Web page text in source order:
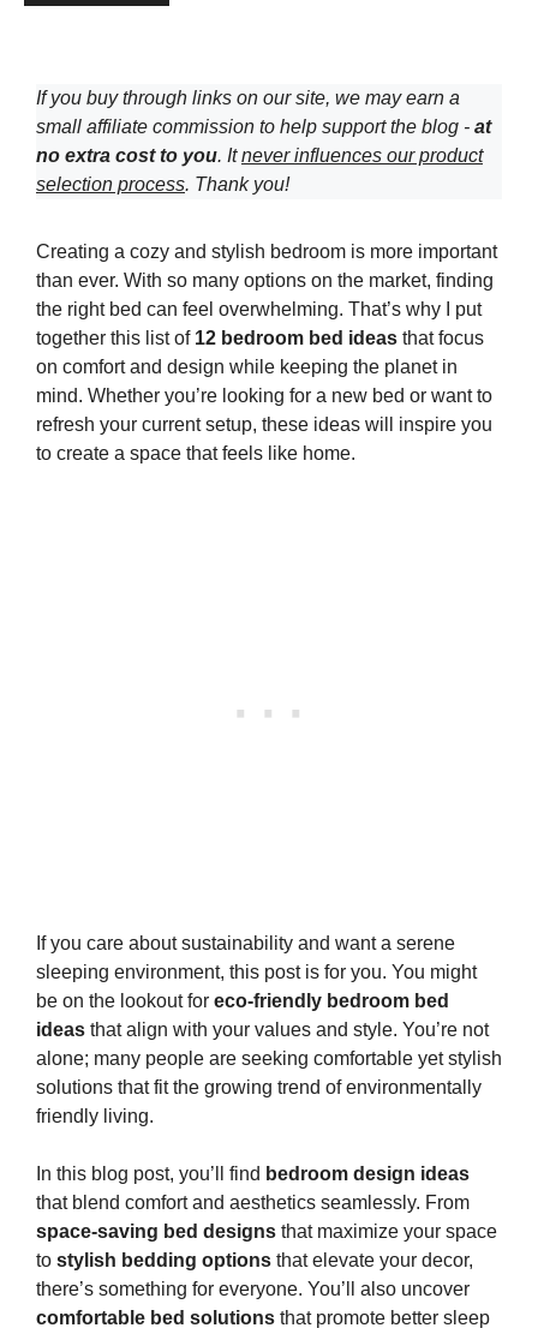
If you buy through links on our site, we may earn a
small affiliate commission to help support the blog - at
no extra cost to you. Itnever influences our product
selection process. Thank you!
Creating a cozy and stylish bedroom is more important
than ever. With so many options on the market, finding
the right bed can feel overwhelming. That’s why I put
together this list of 12 bedroom bed ideas that focus
on comfort and design while keeping the planet in
mind. Whether you’re looking for a new bed or want to
refresh your current setup, these ideas will inspire you
to create a space that feels like home.
If you care about sustainability and want a serene
sleeping environment, this post is for you. You might
be on the lookout for eco-friendly bedroom bed
ideas that align with your values and style. You’re not
alone; many people are seeking comfortable yet stylish
solutions that fit the growing trend of environmentally
friendly living.
In this blog post, you’ll find bedroom design ideas
that blend comfort and aesthetics seamlessly. From
space-saving bed designs that maximize your space
to stylish bedding options that elevate your decor,
there’s something for everyone. You’ll also uncover
comfortable bed solutions that promote better sleep